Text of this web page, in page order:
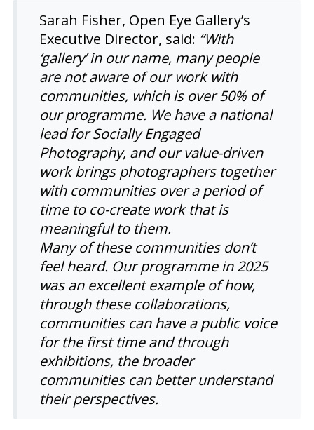
Sarah Fisher, Open Eye Gallery’s
Executive Director, said: “With
‘gallery’ in our name, many people
are not aware of our work with
communities, which is over 50% of
our programme. We have a national
lead for Socially Engaged
Photography, and our value-driven
work brings photographers together
with communities over a period of
time to co-create work that is
meaningful to them.
Many of these communities don’t
feel heard. Our programme in 2025
was an excellent example of how,
through these collaborations,
communities canhavea public voice
for the first time and through
exhibitions, the broader
communitiescan better understand
their perspectives.